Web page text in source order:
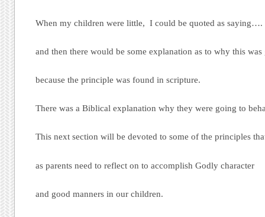
When my children were little, I could be quoted as
and then there would be some explanation as to why this
because the principle was found in scripture.
There was a Biblical explanation why they were going to
This next section will be devoted to some of the principles
as parents need to reflect on to accomplish Godly character
and good manners in our children.